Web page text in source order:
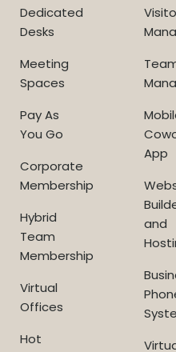
Dedicated
Desks
Meeting
Spaces
Pay As
You Go
Corporate
Membership
Hybrid
Team
Membership
Virtual
Offices
Hot
App
and